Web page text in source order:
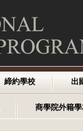
締約學校 出
商學院外籍